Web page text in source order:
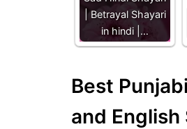
| Betrayal Shayari
in hindi |…
Best
and English